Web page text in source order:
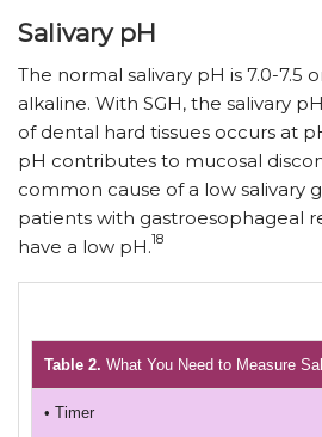
Salivary pH
The normal salivary pH is 7.0-7.5
alkaline. With SGH, the salivary
of dental hard tissues occurs at
pH contributes to mucosal
common cause of a low salivary
patients with gastroesophageal
have a low pH.18
Table 2. What You Need to Measure
• Timer